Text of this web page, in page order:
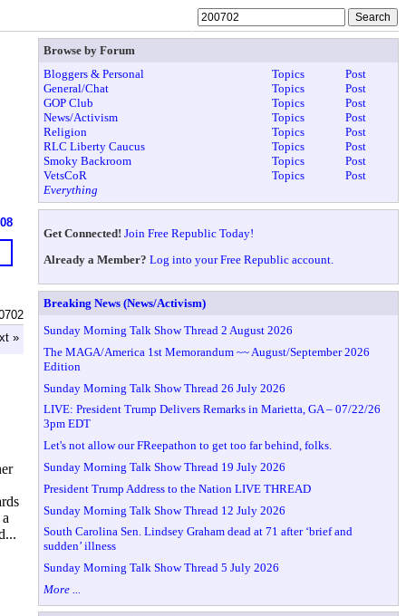
»
Browse by Forum
Bloggers & Personal
Topics
Post
General/Chat
Topics
Post
GOP Club
Topics
Post
News/Activism
Topics
Post
Religion
Topics
Post
RLC Liberty Caucus
Topics
Post
Smoky Backroom
Topics
Post
VetsCoR
Topics
Post
Everything
Get Connected! Join Free Republic Today!
Already a Member? Log into your Free Republic account.
Breaking News (News/Activism)
Sunday Morning Talk Show Thread 2 August 2026
The MAGA/America 1st Memorandum ~~ August/September 2026
Edition
Sunday Morning Talk Show Thread 26 July 2026
LIVE: President Trump Delivers Remarks in Marietta, GA – 07/22/26
3pm EDT
Let's not allow our FReepathon to get too far behind, folks.
Sunday Morning Talk Show Thread 19 July 2026
President Trump Address to the Nation LIVE THREAD
Sunday Morning Talk Show Thread 12 July 2026
South Carolina Sen. Lindsey Graham dead at 71 after ‘brief and
sudden’ illness
Sunday Morning Talk Show Thread 5 July 2026
More ...